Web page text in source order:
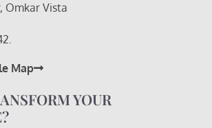
Omkar Vista
Map
YOUR